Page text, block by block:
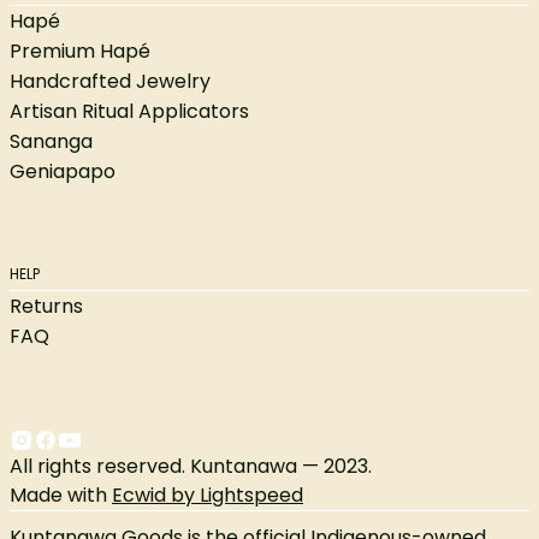
Hapé
Premium Hapé
Handcrafted Jewelry
Artisan Ritual Applicators
Sananga
Geniapapo
HELP
Returns
FAQ
All rights reserved. Kuntanawa — 2023.
Made with Ecwid by Lightspeed